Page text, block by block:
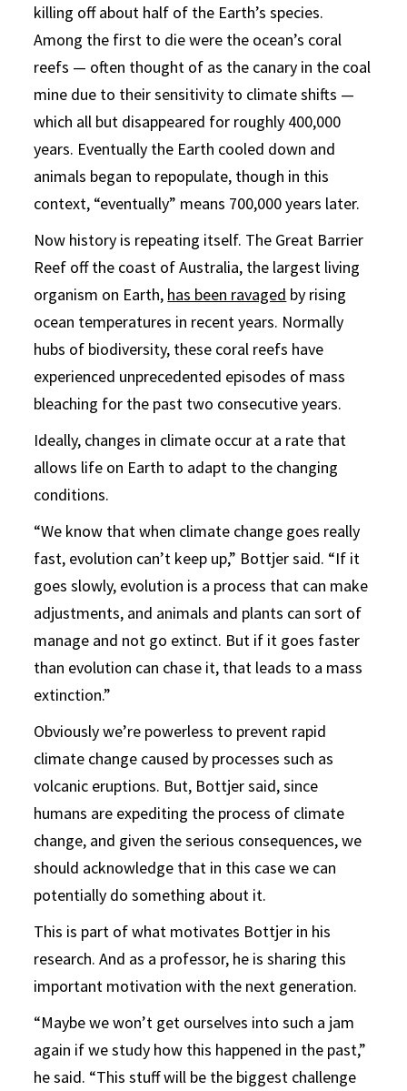
killing off about half of the Earth’s species.
Among the first to die were the ocean’s coral
reefs — often thought of as the canary in the coal
mine due to their sensitivity to climate shifts —
which all but disappeared for roughly 400,000
years. Eventually the Earth cooled down and
animals began to repopulate, though in this
context, “eventually” means 700,000 years later.
Now history is repeating itself. The Great Barrier
Reef off the coast of Australia, the largest living
organism on Earth, has been ravaged by rising
ocean temperatures in recent years. Normally
hubs of biodiversity, these coral reefs have
experienced unprecedented episodes of mass
bleaching for the past two consecutive years.
Ideally, changes in climate occur at a rate that
allows life on Earth to adapt to the changing
conditions.
“We know that when climate change goes really
fast, evolution can’t keep up,” Bottjer said. “If it
goes slowly, evolution is a process that can make
adjustments, and animals and plants can sort of
manage and not go extinct. But if it goes faster
than evolution can chase it, that leads to a mass
extinction.”
Obviously we’re powerless to prevent rapid
climate change caused by processes such as
volcanic eruptions. But, Bottjer said, since
humans are expediting the process of climate
change, and given the serious consequences, we
should acknowledge that in this case we can
potentially do something about it.
This is part of what motivates Bottjer in his
research. And as a professor, he is sharing this
important motivation with the next generation.
“Maybe we won’t get ourselves into such a jam
again if we study how this happened in the past,”
he said. “This stuff will be the biggest challenge